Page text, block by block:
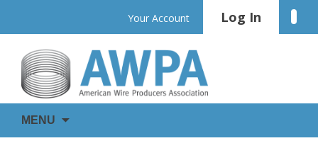
content
Your Account Log In
AWPA
WIRE
IS
MENU